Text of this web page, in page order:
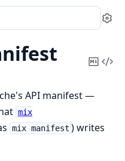
Copy
API manifest —
mix
mix manifest ) writes